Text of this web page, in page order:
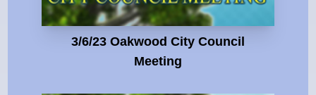
3/6/23 Oakwood City Council
Meeting